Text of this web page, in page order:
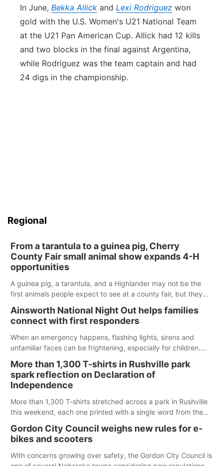
In June, Bekka Allick and Lexi Rodriguez won
gold with the U.S. Women's U21 National Team
at the U21 Pan American Cup. Allick had 12 kills
and two blocks in the final against Argentina,
while Rodriguez was the team captain and had
24 digs in the championship.
Regional
From a tarantula to a guinea pig, Cherry
County Fair small animal show expands 4-H
opportunities
A guinea pig, a tarantula, and a Highlander may not be the
first animals people expect to see at a county fair, but they
County Fair’s small animal show in Valentine.
Ainsworth National Night Out helps families
connect with first responders
When an emergency happens, flashing lights, sirens and
unfamiliar faces can be frightening, especially for children.
those moments a little less overwhelming by giving families a
chance to meet and interact with first responders before an
emergency occurs.
More than 1,300 T-shirts in Rushville park
spark reflection on Declaration of
Independence
More than 1,300 T-shirts stretched across a park in Rushville
this weekend, each one printed with a single word from the
Gordon City Council weighs new rules for e-
bikes and scooters
With concerns growing over safety, the Gordon City Council is